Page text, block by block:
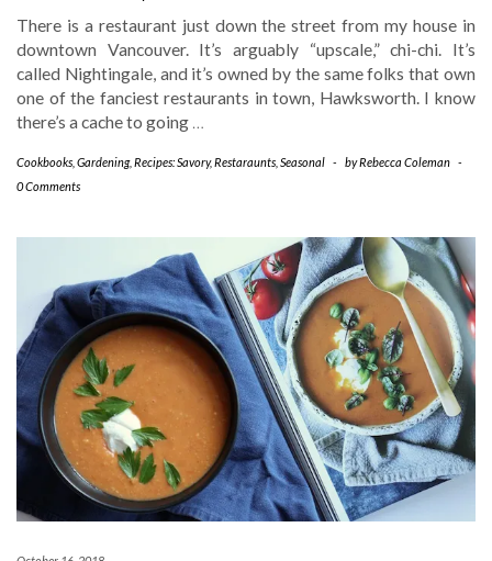
There is a restaurant just down the street from my house in
downtown Vancouver. It’s arguably “upscale,” chi-chi. It’s
called Nightingale, and it’s owned by the same folks that own
one of the fanciest restaurants in town, Hawksworth. I know
there’s a cache to going …
Cookbooks Gardening, Recipes: Savory,Restaraunts Seasonal - byRebecca Coleman -
0 Comments